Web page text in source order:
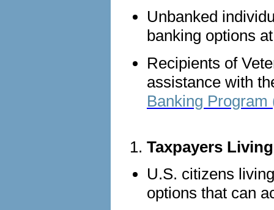
Unbanked
banking options
Recipients of
assistance with
Banking Program
Taxpayers
U.S. citizens
options that can